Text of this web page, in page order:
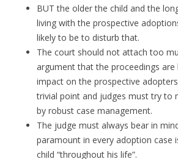
BUT the older the child and the
living with the prospective
likely to be to disturb that.
The court should not attach too
argument that the proceedings are
impact on the prospective
trivial point and judges must try to
by robust case management.
The judge must always bear in
paramount in every adoption case
child “throughout his life”.